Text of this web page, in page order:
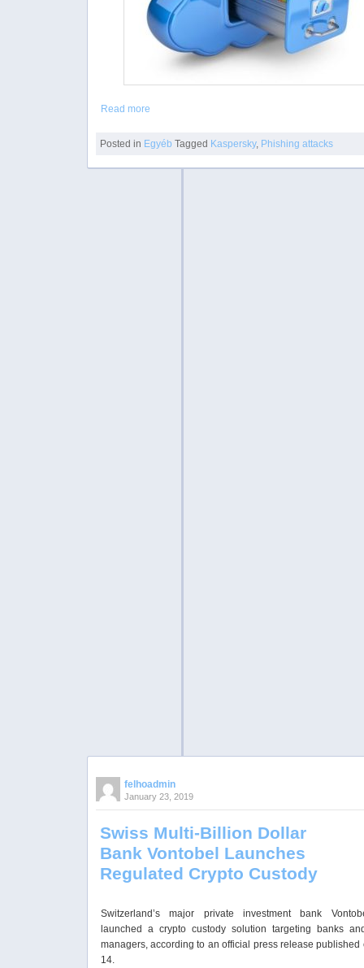
Read more
Posted in Egyéb Tagged Kaspersky, Phishing attacks
felhoadmin
January 23, 2019
Swiss Multi-Billion Dollar
Bank Vontobel Launches
Regulated Crypto Custody
Switzerland’s major private investment bank
launched a crypto custody solution targeting banks
managers, according to an official press release published
14.